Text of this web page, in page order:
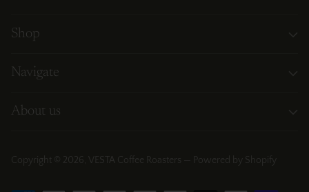
Shop
Navigate
About us
Copyright © 2026, VESTA Coffee Roasters Powered by Shopify